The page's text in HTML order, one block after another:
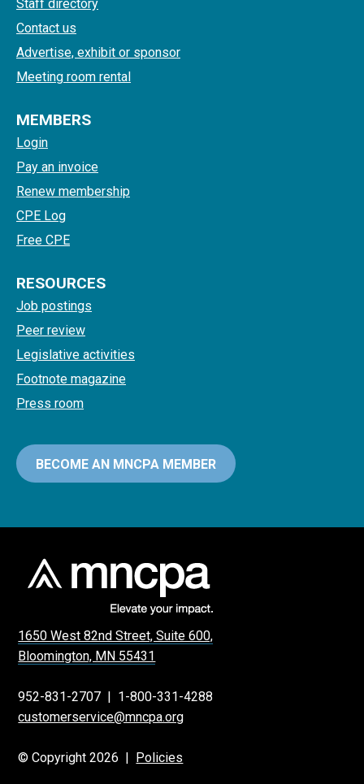
Staff directory
Contact us
Advertise, exhibit or sponsor
Meeting room rental
MEMBERS
Login
Pay an invoice
Renew membership
CPE Log
Free CPE
RESOURCES
Job postings
Peer review
Legislative activities
Footnote magazine
Press room
BECOME AN MNCPA MEMBER
1650 West 82nd Street, Suite 600,
Bloomington, MN 55431
952-831-2707 | 1-800-331-4288
customerservice@mncpa.org
© Copyright 2026 | Policies